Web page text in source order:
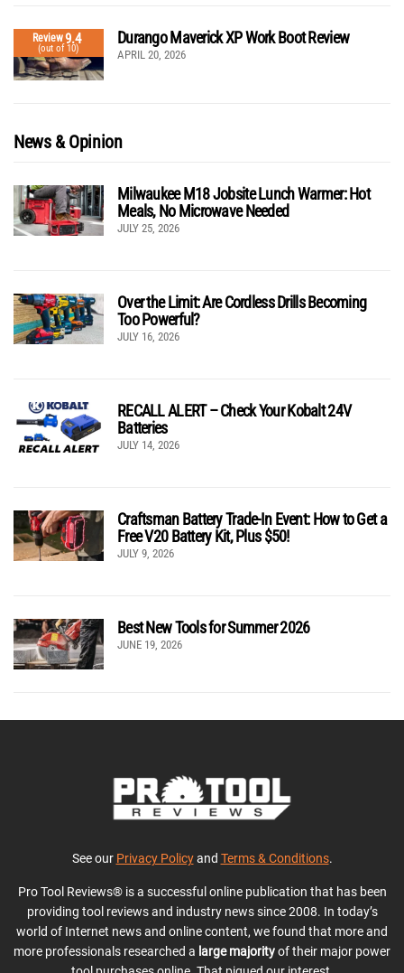
Review9.4
(out of 10)
Durango Maverick XP Work Boot Review
APRIL 20, 2026
News & Opinion
Milwaukee M18 Jobsite Lunch Warmer: Hot
Meals, No Microwave Needed
JULY 25, 2026
Over the Limit: Are Cordless Drills Becoming
Too Powerful?
JULY 16, 2026
RECALL ALERT – Check Your Kobalt 24V
Batteries
JULY 14, 2026
Craftsman Battery Trade-In Event: How to Get a
Free V20 Battery Kit, Plus $50!
JULY 9, 2026
Best New Tools for Summer 2026
JUNE 19, 2026
See our Privacy Policyand Terms & Conditions.
Pro Tool Reviews® is a successful online publication that has been
providing tool reviews and industry news since 2008. In today’s
world of Internet news and online content, we found that more and
more professionals researched a large majorityof their major power